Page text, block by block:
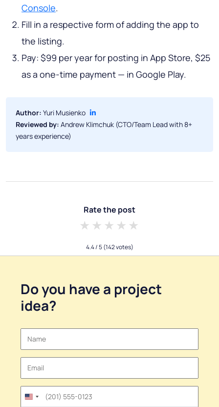
Console.
Fill in a respective form of adding the app to
the listing.
Pay: $99 per year for posting in App Store, $25
as a one-time payment — in Google Play.
Author: Yuri Musienko
Reviewed by: Andrew Klimchuk (CTO/Team Lead with 8+
years experience)
Rate the post
4 stars
3 stars
2 stars
1 star
4.4/ 5(142 votes)
Do you have a project
idea?
United